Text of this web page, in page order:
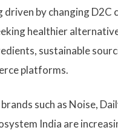
by changing
healthier
sustainable
platforms.
such as Noise,
India are